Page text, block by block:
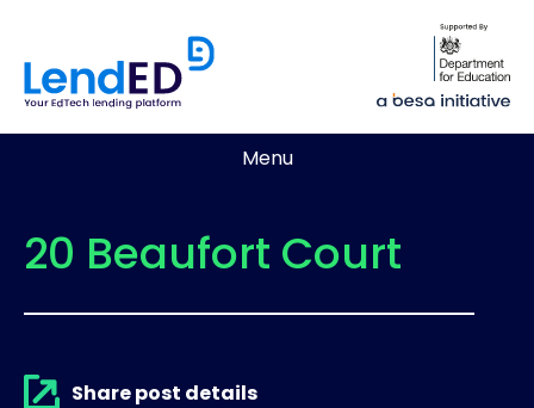
Menu
20 Beaufort Court
Share post details